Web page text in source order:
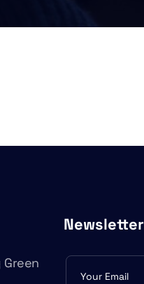
Newsletter
Subscribe